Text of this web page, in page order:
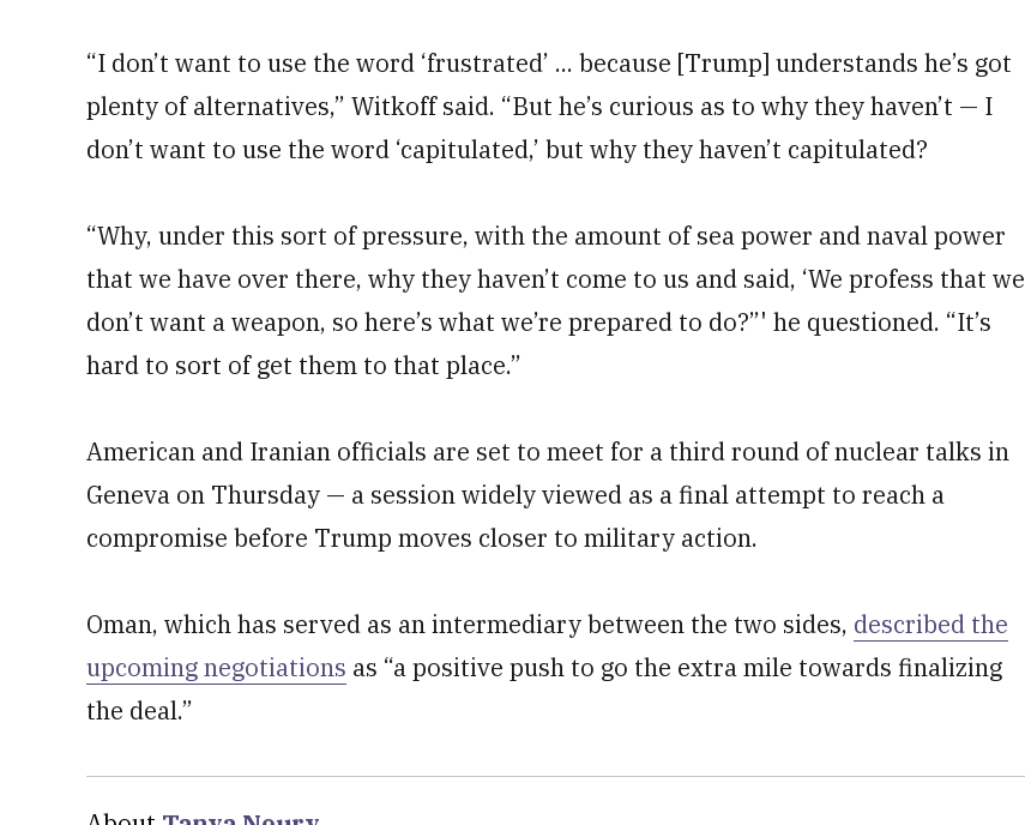
“I don’t want to use the word ‘frustrated’ ... because [Trump] understands he’s got
plenty of alternatives,” Witkoff said. “But he’s curious as to why they haven’t — I
don’t want to use the word ‘capitulated,’ but why they haven’t capitulated?
“Why, under this sort of pressure, with the amount of sea power and naval power
that we have over there, why they haven’t come to us and said, ‘We profess that we
don’t want a weapon, so here’s what we’re prepared to do?”' he questioned. “It’s
hard to sort of get them to that place.”
American and Iranian officials are set to meet for a third round of nuclear talks in
Geneva on Thursday — a session widely viewed as a final attempt to reach a
compromise before Trump moves closer to military action.
Oman, which has served as an intermediary between the two sides, described the
upcoming negotiations as “a positive push to go the extra mile towards finalizing
the deal.”